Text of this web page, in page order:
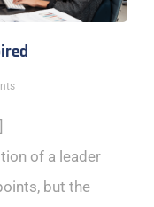
of a leader
but the